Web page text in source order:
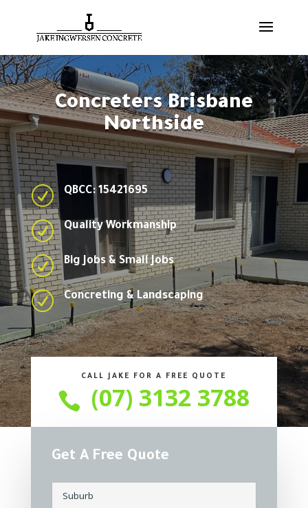
Concreters Brisbane
Northside
R QBCC: 15421695
R Quality Workmanship
R Big Jobs & Small Jobs
R Concreting & Landscaping
CALL JAKE FOR A FREE QUOTE
 (07) 3132 3788
Get A Free Quote